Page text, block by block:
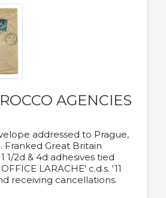
AGENCIES
addressed to Prague,
Franked Great Britain
1/2d & 4d adhesives tied
LARACHE' c.d.s. '11
receiving cancellations.